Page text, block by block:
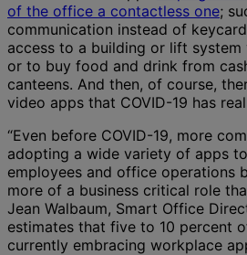
of the office a contactless one;
communication instead of
access to a building or lift system
or to buy food and drink from
canteens. And then, of course,
video apps that COVID-19 has
“Even before COVID-19, more
adopting a wide variety of apps
employees and office operations
more of a business critical role
Jean Walbaum, Smart Office
estimates that five to 10 percent
currently embracing workplace